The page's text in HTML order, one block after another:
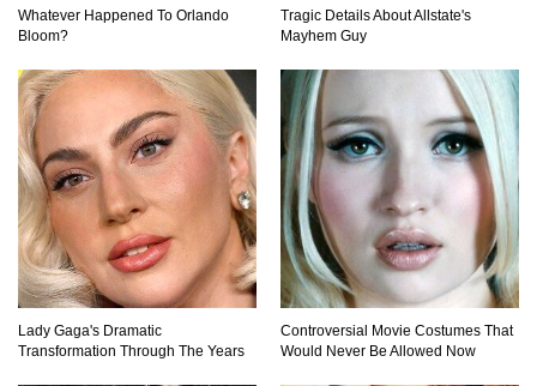
Shame!
2
Whatever Happened To Orlando
Bloom?
Tragic Details About Allstate's
Mayhem Guy
Lady Gaga's Dramatic
Transformation Through The Years
Controversial Movie Costumes That
Would Never Be Allowed Now